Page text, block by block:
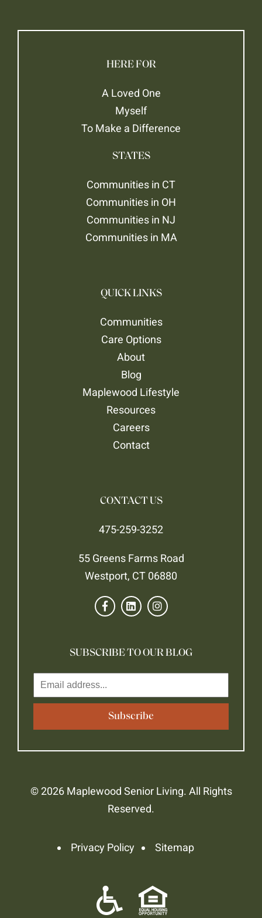
HERE FOR
A Loved One
Myself
To Make a Difference
STATES
Communities in CT
Communities in OH
Communities in NJ
Communities in MA
QUICK LINKS
Communities
Care Options
About
Blog
Maplewood Lifestyle
Resources
Careers
Contact
CONTACT US
475-259-3252
55 Greens Farms Road
Westport, CT 06880
SUBSCRIBE TO OUR BLOG
© 2026 Maplewood Senior Living. All Rights
Reserved.
Privacy Policy Sitemap